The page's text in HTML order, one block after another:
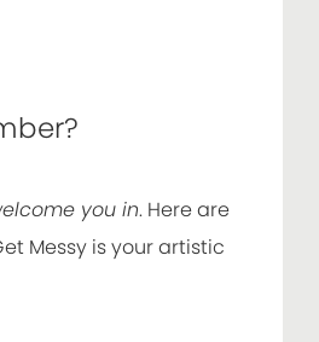
you in. Here are
Messy is your artistic